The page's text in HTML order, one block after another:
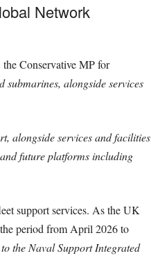
Network
Conservative MP for
alongside services
alongside services and facilities
future platforms including
support services. As the UK
period from April 2026 to
the Naval Support Integrated